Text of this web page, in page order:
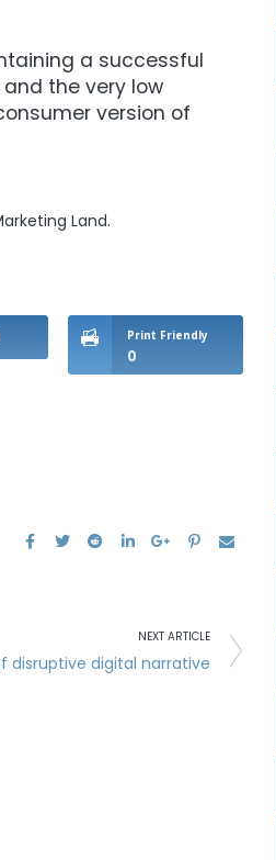
a successful
the very low
version of
Land.
Print Friendly
0
NEXT ARTICLE
disruptive digital narrative